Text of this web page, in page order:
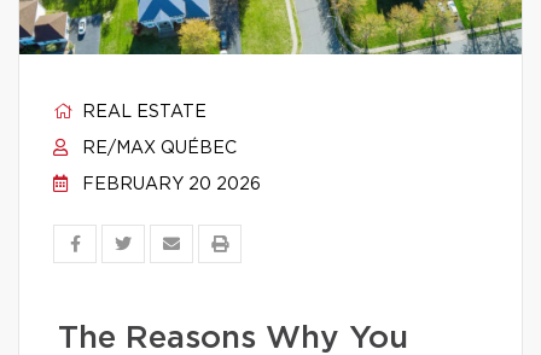
REAL ESTATE
RE/MAX QUÉBEC
FEBRUARY 20 2026
The Reasons Why You